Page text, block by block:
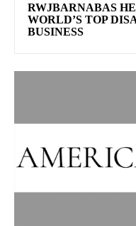
RWJBARNABAS
WORLD’S TOP
BUSINESS